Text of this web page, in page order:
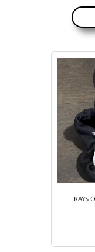
RAYS